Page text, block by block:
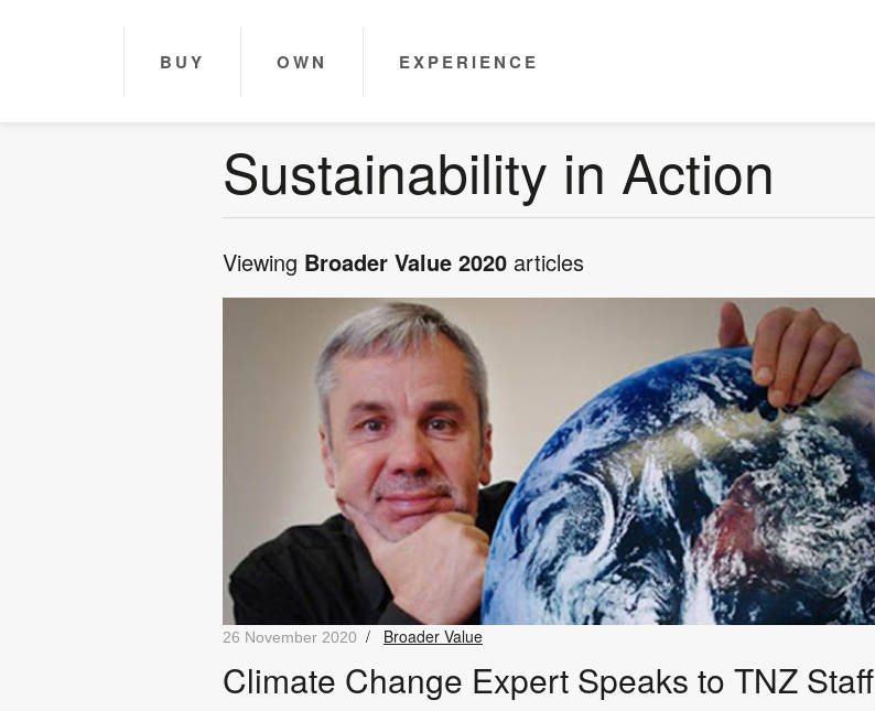
BUY OWN EXPERIENCE
Sustainability in Action
Viewing Broader Value 2020 articles
26 November 2020 / Broader Value
Climate Change Expert Speaks to TNZ Staff